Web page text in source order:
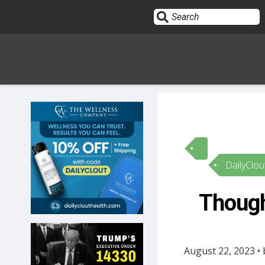
HOME
10
OPINION
SUBMISSIONS
OUR STORY
August 22, 2023